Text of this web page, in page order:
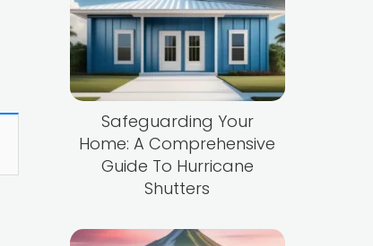
Safeguarding Your
Home: A Comprehensive
Guide To Hurricane
Shutters